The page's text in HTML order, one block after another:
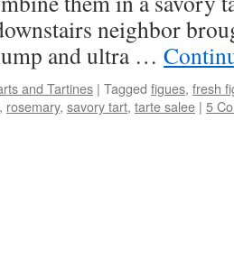
neighbor
and ultra …
and Tartines | Tagged figues, fresh
, rosemary, savory tart, tarte salee | 5